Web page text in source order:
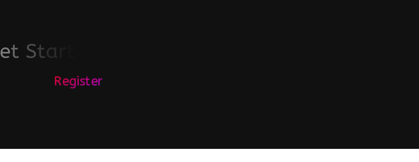
et Sta
Register